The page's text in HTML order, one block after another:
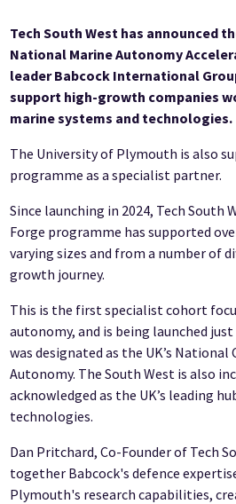
Tech South West has announced
National Marine Autonomy
leader Babcock International
support high-growth companies
marine systems and technologies.
The University of Plymouth is also
programme as a specialist partner.
Since launching in 2024, Tech South
Forge programme has supported
varying sizes and from a number of
growth journey.
This is the first specialist cohort
autonomy, and is being launched
was designated as the UK’s
Autonomy. The South West is also
acknowledged as the UK’s leading
technologies.
Dan Pritchard, Co-Founder of Tech
together Babcock's defence
Plymouth's research capabilities,